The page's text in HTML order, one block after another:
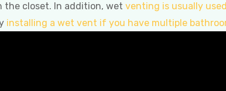
the closet. In addition, wet venting is usually
installing a wet vent if you have multiple